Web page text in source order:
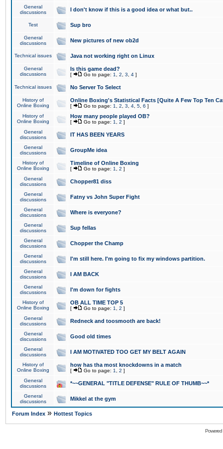
General
discussions
I don't know if this is a good idea or what but..
Test Sup bro
General
discussions
New pictures of new ob2d
Technical issues Java not working right on Linux
General
discussions
Is this game dead?
[ Go to page: 1 2 3 4 ]
Technical issues No Server To Select
History of
Online Boxing
Online Boxing's Statistical Facts [Quite A Few Top Ten
[ Go to page: 1 2 3 4 5 6 ]
History of
Online Boxing
How many people played OB?
[ Go to page: 1 2 ]
General
discussions
IT HAS BEEN YEARS
General
discussions
GroupMe idea
History of
Online Boxing
Timeline of Online Boxing
[ Go to page: 1 2 ]
General
discussions
Chopper81 diss
General
discussions
Fatny vs John Super Fight
General
discussions
Where is everyone?
General
discussions
Sup fellas
General
discussions
Chopper the Champ
General
discussions
I'm still here. I'm going to fix my windows partition.
General
discussions
I AM BACK
General
discussions
I'm down for fights
History of
Online Boxing
OB ALL TIME TOP 5
[ Go to page: 1 2 ]
General
discussions
Redneck and toosmooth are back!
General
discussions
Good old times
General
discussions
I AM MOTIVATED TOO GET MY BELT AGAIN
History of
Online Boxing
how has tha most knockdowns in a match
[ Go to page: 1 2 ]
General
discussions
*~~GENERAL "TITLE DEFENSE" RULE OF THUMB~~*
General
discussions
Mikkel at the gym
Forum Index » Hottest Topics